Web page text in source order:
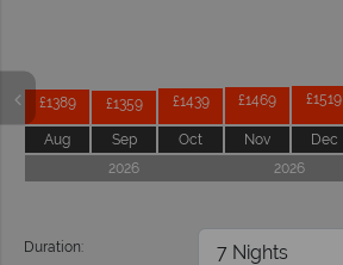
£1389
Aug
£1359
Sep
£1439
Oct
£1469
Nov
£1519
Dec
2026
2026
Duration: